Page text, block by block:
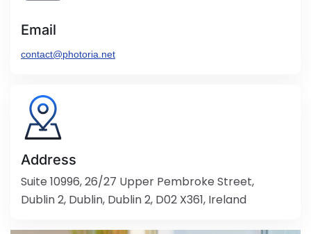
Email
contact@photoria.net
Address
Suite 10996, 26/27 Upper Pembroke Street,
Dublin 2, Dublin, Dublin 2, D02 X361, Ireland